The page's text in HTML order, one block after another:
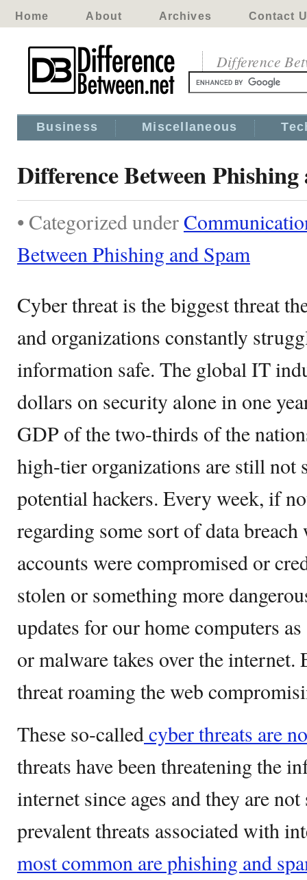
Home About Archives Contact
Difference
Business Miscellaneous
Difference Between
• Categorized under
Between Phishing and Spam
Cyber threat is the biggest threat
and organizations constantly
information safe. The global IT
dollars on security alone in one
GDP of the two-thirds of the
high-tier organizations are still not
potential hackers. Every week, if
regarding some sort of data
accounts were compromised or
stolen or something more
updates for our home computers
or malware takes over the internet.
threat roaming the web
These so-calledcyber threats are
threats have been threatening the
internet since ages and they are
prevalent threats associated with
most common are phishing and